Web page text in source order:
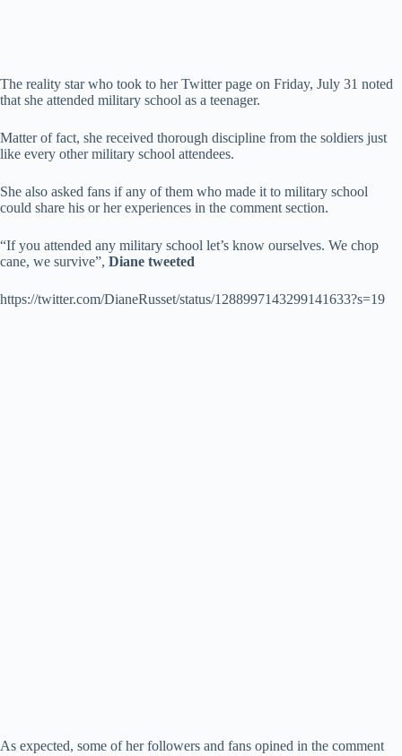
The reality star who took to her Twitter page on Friday, July 31 noted
that she attended military school as a teenager.
Matter of fact, she received thorough discipline from the soldiers just
like every other military school attendees.
She also asked fans if any of them who made it to military school
could share his or her experiences in the comment section.
“If you attended any military school let’s know ourselves. We chop
cane, we survive”, Diane tweeted
https://twitter.com/DianeRusset/status/1288997143299141633?s=19
As expected, some of her followers and fans opined in the comment